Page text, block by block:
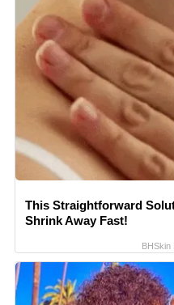
This Straightforward
Shrink Away Fast!
BHSkin